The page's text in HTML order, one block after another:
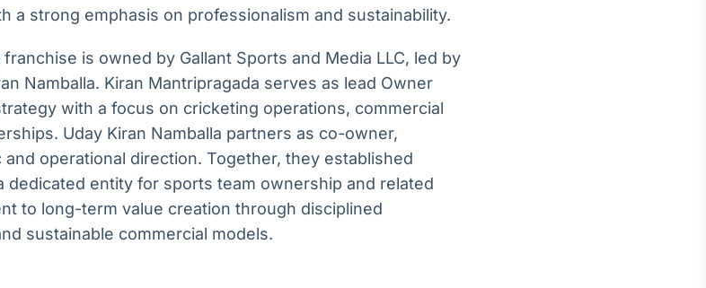
a strong emphasis on professionalism and sustainability.
franchise is owned by Gallant Sports and Media LLC, led by
Namballa. Kiran Mantripragada serves as lead Owner
with a focus on cricketing operations, commercial
Uday Kiran Namballa partners as co-owner,
operational direction. Together, they established
dedicated entity for sports team ownership and related
to long-term value creation through disciplined
sustainable commercial models.